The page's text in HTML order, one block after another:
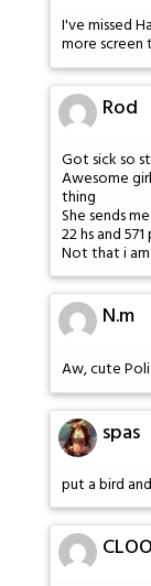
I've missed
more screen
Rod
Got sick so
Awesome
thing
She sends
22 hs and
Not that i am
N.m
Aw, cute
spas
put a bird